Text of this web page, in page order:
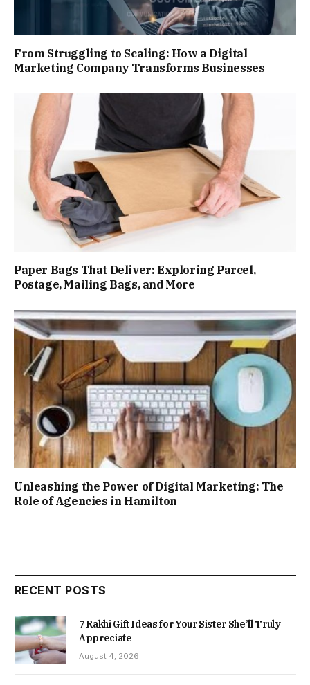
From Struggling to Scaling: How a Digital
Marketing Company Transforms Businesses
Paper Bags That Deliver: Exploring Parcel,
Postage, Mailing Bags, and More
Unleashing the Power of Digital Marketing: The
Role of Agencies in Hamilton
RECENT POSTS
7 Rakhi Gift Ideas for Your Sister She’ll Truly
Appreciate
August 4, 2026